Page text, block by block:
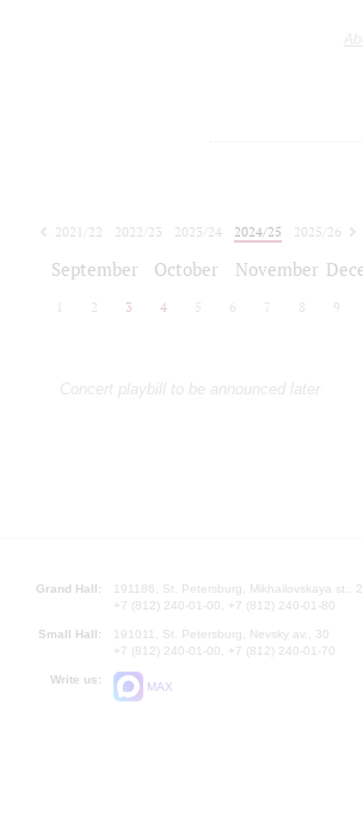
2021/22 2022/23 2023/24 2024/25
2025/26
September October November
2 3 4 5 6 7 8 9
Concert playbill to be announced later
Grand Hall:
191186, St. Petersburg, Mikhailovskaya st., 2
+7 (812) 240-01-00, +7 (812) 240-01-80
Small Hall:
191011, St. Petersburg, Nevsky av., 30
+7 (812) 240-01-00, +7 (812) 240-01-70
Write us:
MAX